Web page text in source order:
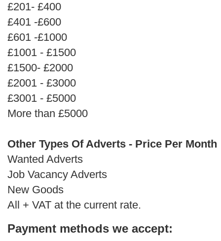
£201- £400
£401 -£600
£601 -£1000
£1001 - £1500
£1500- £2000
£2001 - £3000
£3001 - £5000
More than £5000
Other Types Of Adverts - Price Per Month
Wanted Adverts
Job Vacancy Adverts
New Goods
All + VAT at the current rate.
Payment methods we accept: